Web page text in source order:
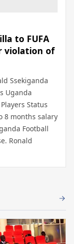
to FUFA
violation of
Ssekiganda
Uganda
Status
8 months salary
Football
Ronald